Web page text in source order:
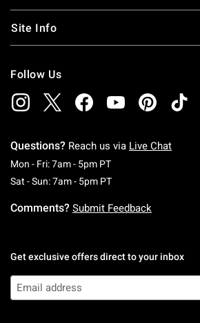
Site Info
Follow Us
Questions? Reach us via Live Chat
Mon - Fri: 7am - 5pm PTMonday To Friday: 7
Sat - Sun: 7am - 5pm PTSaturday To
Comments? Submit Feedback
Get exclusive offers direct to your inbox